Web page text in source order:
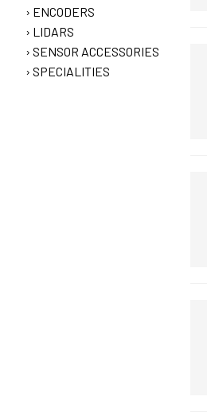
ENCODERS
LIDARS
SENSOR ACCESSORIES
SPECIALITIES